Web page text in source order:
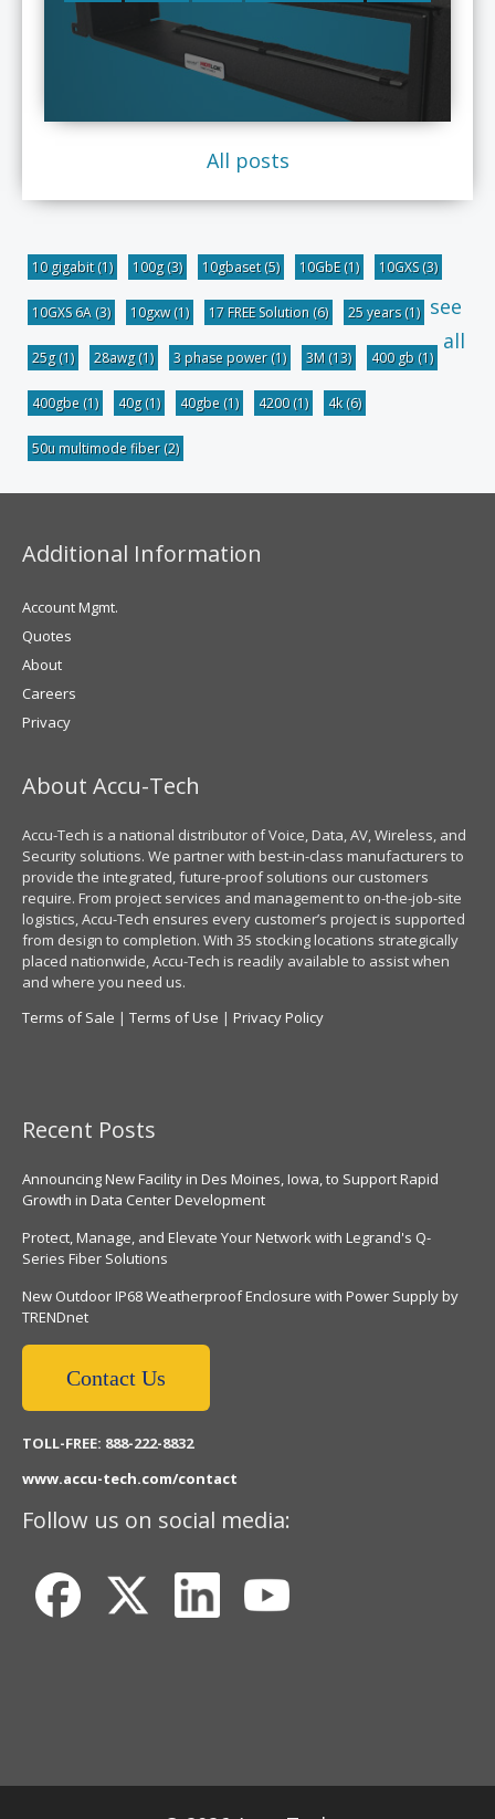
All posts
10 gigabit(1) 100g(3) 10gbaset(5) 10GbE(1) 10GXS(3)
10GXS 6A (3) 10gxw(1) 17 FREE Solution (6) 25 years(1)
25g(1) 28awg(1) 3 phase power(1) 3M (13) 400 gb (1)
400gbe (1) 40g(1) 40gbe (1) 4200(1) 4k(6)
50u multimode fiber(2)
see
all
Additional Information
Account Mgmt.
Quotes
About
Careers
Privacy
About Accu-Tech
Accu-Tech is a national distributor of Voice, Data, AV, Wireless, and
Security solutions. We partner with best-in-class manufacturers to
provide the integrated, future-proof solutions our customers
require. From project services and management to on-the-job-site
logistics, Accu-Tech ensures every customer’s project is supported
from design to completion. With 35 stocking locations strategically
placed nationwide, Accu-Tech is readily available to assist when
and where you need us.
Terms of Sale | Terms of Use | Privacy Policy
Recent Posts
Announcing New Facility in Des Moines, Iowa, to Support Rapid
Growth in Data Center Development
Protect, Manage, and Elevate Your Network with Legrand's Q-
Series Fiber Solutions
New Outdoor IP68 Weatherproof Enclosure with Power Supply by
TRENDnet
Contact Us
TOLL-FREE: 888-222-8832
www.accu-tech.com/contact
Follow us on social media: